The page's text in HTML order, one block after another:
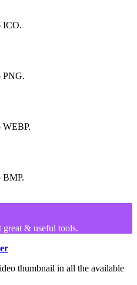
ICO.
PNG.
WEBP.
BMP.
& useful tools.
thumbnail in all the available